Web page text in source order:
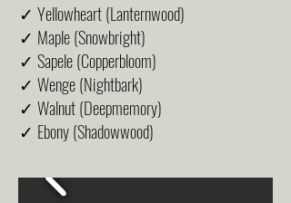
✓ Yellowheart (Lanternwood)
✓ Maple (Snowbright)
✓ Sapele (Copperbloom)
✓ Wenge (Nightbark)
✓ Walnut (Deepmemory)
✓ Ebony (Shadowwood)